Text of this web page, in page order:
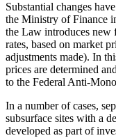
Substantial changes
the Ministry of Finance
the Law introduces new
rates, based on market
adjustments made). In
prices are determined
to the Federal Anti-
In a number of cases,
subsurface sites with a
developed as part of